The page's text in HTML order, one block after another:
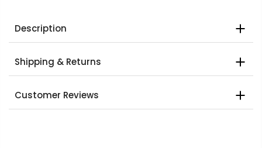
Description
Shipping & Returns
Customer Reviews